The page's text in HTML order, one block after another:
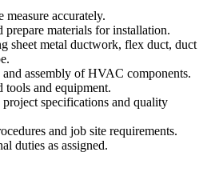
measure accurately.
prepare materials for installation.
sheet metal ductwork, flex duct, duct
assembly of HVAC components.
tools and equipment.
specifications and quality
and job site requirements.
duties as assigned.